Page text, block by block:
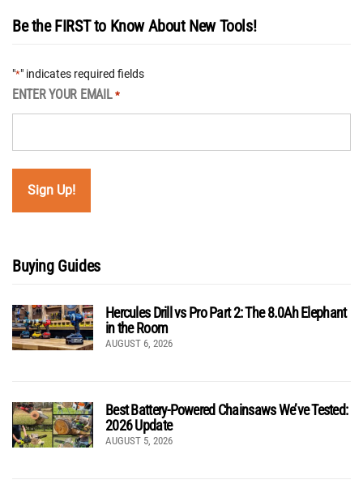
Be the FIRST to Know About New Tools!
"*" indicates required fields
ENTER YOUR EMAIL *
Buying Guides
Hercules Drill vs Pro Part 2: The 8.0Ah Elephant
in the Room
AUGUST 6, 2026
Best Battery-Powered Chainsaws We’ve Tested:
2026 Update
AUGUST 5, 2026